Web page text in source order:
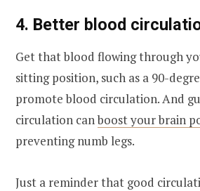
4. Better blood
Get that blood flowing through
sitting position, such as a 90-
promote blood circulation. And
circulation canboost your brain
preventing numb legs.
Just a reminder that good